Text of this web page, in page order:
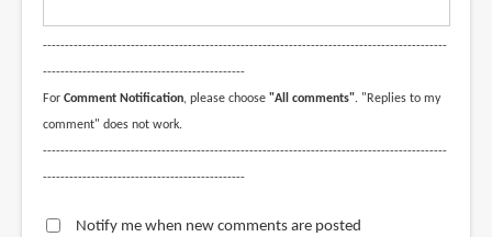
--------------------------------------------------------------------------------------------
----------------------------------------------
For Comment Notification, please choose "All comments". "Replies to my
comment" does not work.
--------------------------------------------------------------------------------------------
----------------------------------------------
Notify me when new comments are posted